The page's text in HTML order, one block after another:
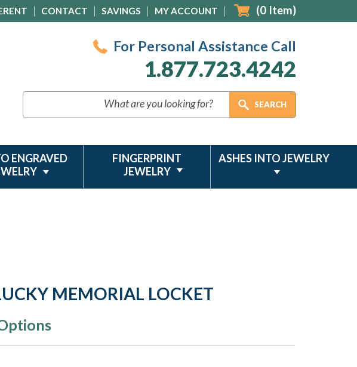
CONTACT SAVINGS MY ACCOUNT (0 Item)
For Personal Assistance Call
1.877.723.4242
ENGRAVED
FINGERPRINT
JEWELRY
ASHES INTO JEWELRY
MEMORIAL LOCKET